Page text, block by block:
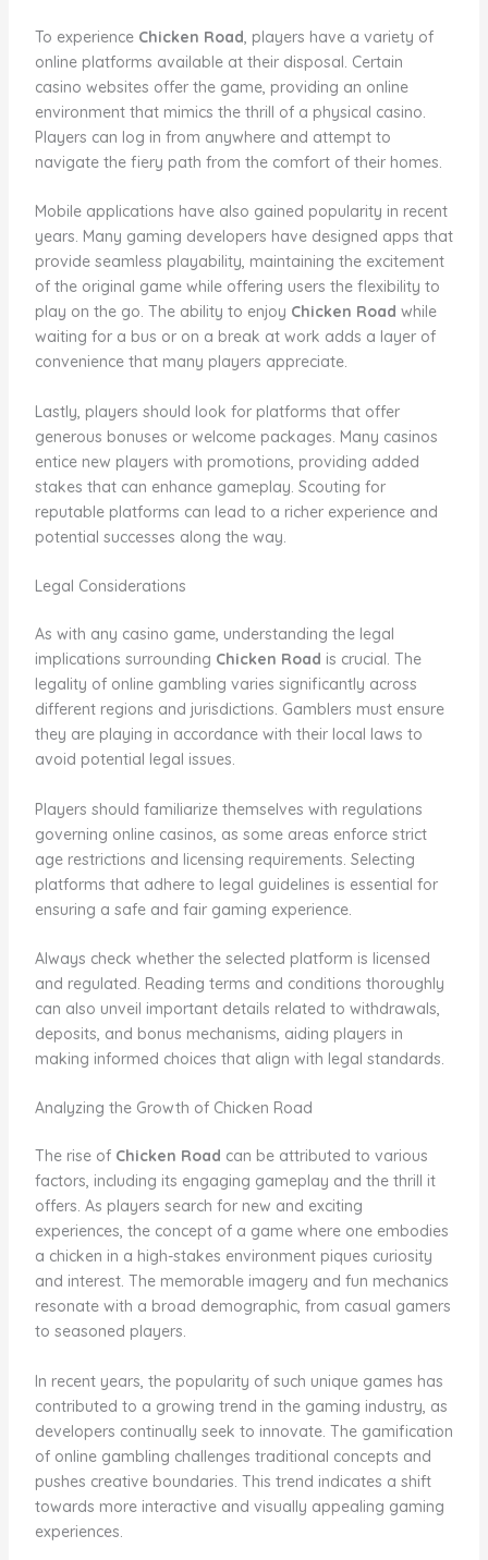
To experience Chicken Road, players have a variety of
online platforms available at their disposal. Certain
casino websites offer the game, providing an online
environment that mimics the thrill of a physical casino.
Players can log in from anywhere and attempt to
navigate the fiery path from the comfort of their homes.
Mobile applications have also gained popularity in recent
years. Many gaming developers have designed apps that
provide seamless playability, maintaining the excitement
of the original game while offering users the flexibility to
play on the go. The ability to enjoy Chicken Road while
waiting for a bus or on a break at work adds a layer of
convenience that many players appreciate.
Lastly, players should look for platforms that offer
generous bonuses or welcome packages. Many casinos
entice new players with promotions, providing added
stakes that can enhance gameplay. Scouting for
reputable platforms can lead to a richer experience and
potential successes along the way.
Legal Considerations
As with any casino game, understanding the legal
implications surrounding Chicken Road is crucial. The
legality of online gambling varies significantly across
different regions and jurisdictions. Gamblers must ensure
they are playing in accordance with their local laws to
avoid potential legal issues.
Players should familiarize themselves with regulations
governing online casinos, as some areas enforce strict
age restrictions and licensing requirements. Selecting
platforms that adhere to legal guidelines is essential for
ensuring a safe and fair gaming experience.
Always check whether the selected platform is licensed
and regulated. Reading terms and conditions thoroughly
can also unveil important details related to withdrawals,
deposits, and bonus mechanisms, aiding players in
making informed choices that align with legal standards.
Analyzing the Growth of Chicken Road
The rise of Chicken Road can be attributed to various
factors, including its engaging gameplay and the thrill it
offers. As players search for new and exciting
experiences, the concept of a game where one embodies
a chicken in a high-stakes environment piques curiosity
and interest. The memorable imagery and fun mechanics
resonate with a broad demographic, from casual gamers
to seasoned players.
In recent years, the popularity of such unique games has
contributed to a growing trend in the gaming industry, as
developers continually seek to innovate. The gamification
of online gambling challenges traditional concepts and
pushes creative boundaries. This trend indicates a shift
towards more interactive and visually appealing gaming
experiences.